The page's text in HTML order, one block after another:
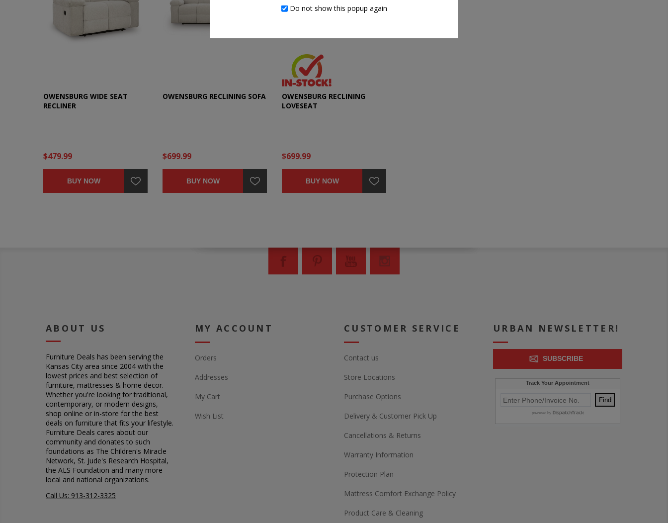
OWENSBURG WIDE SEAT
RECLINER
$479.99
BUY NOW
OWENSBURG RECLINING SOFA
$699.99
BUY NOW
OWENSBURG RECLINING
LOVESEAT
$699.99
BUY NOW
ABOUT US
Furniture Deals has been serving the
Kansas City area since 2004 with the
lowest prices and best selection of
furniture, mattresses & home decor.
Whether you're looking for traditional,
contemporary, or modern designs,
shop online or in-store for the best
deals on furniture that fits your lifestyle.
Furniture Deals cares about our
community and donates to such
foundations as The Children's Miracle
Network, St. Jude's Research Hospital,
the ALS Foundation and many more
local and national organizations.
Call Us: 913-312-3325
MY ACCOUNT
Orders
Addresses
My Cart
Wish List
CUSTOMER SERVICE
Contact us
Store Locations
Purchase Options
Delivery & Customer Pick Up
Cancellations & Returns
Warranty Information
Protection Plan
Mattress Comfort Exchange Policy
Product Care & Cleaning
URBAN NEWSLETTER!
SUBSCRIBE
Do not show this popup again